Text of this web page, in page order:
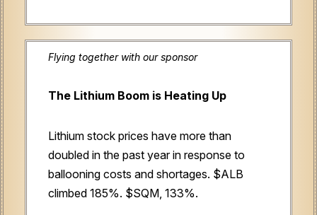
Flying together with our sponsor
The Lithium Boom is Heating Up
Lithium stock prices have more than
doubled in the past year in response to
ballooning costs and shortages. $ALB
climbed 185%. $SQM, 133%.